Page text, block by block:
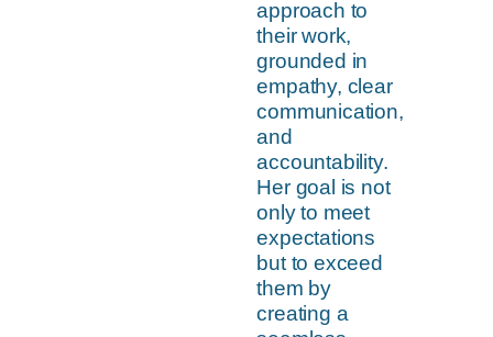
approach to
their work,
grounded in
empathy, clear
communication,
and
accountability.
Her goal is not
only to meet
expectations
but to exceed
them by
creating a